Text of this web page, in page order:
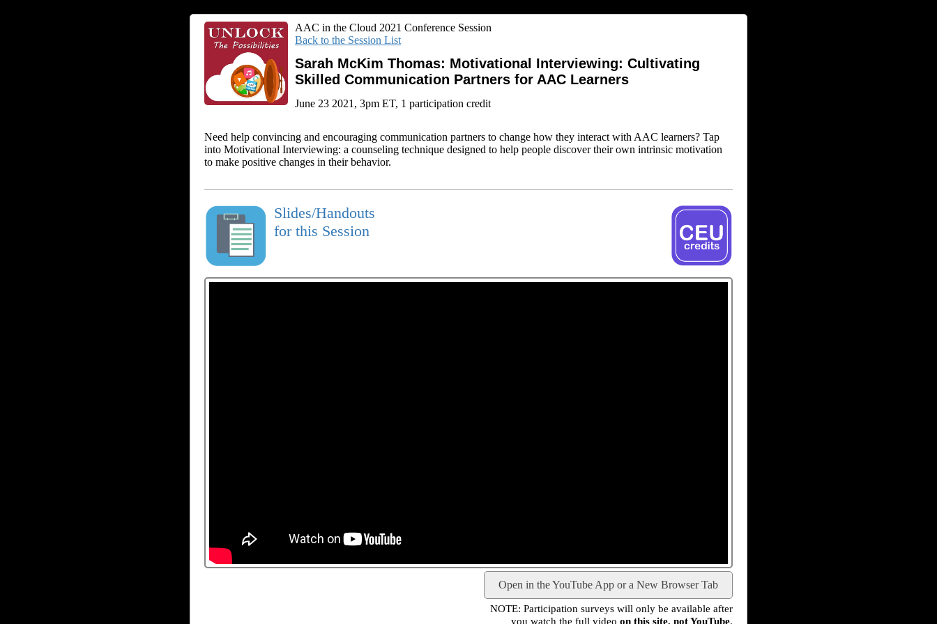
AAC in the Cloud 2021 Conference Session
Back to the Session List
Sarah McKim Thomas: Motivational Interviewing: Cultivating
Skilled Communication Partners for AAC Learners
June 23 2021, 3pm ET, 1 participation credit
Need help convincing and encouraging communication partners to change how they interact with AAC learners? Tap
into Motivational Interviewing: a counseling technique designed to help people discover their own intrinsic motivation
to make positive changes in their behavior.
Slides/Handouts
for this Session
Open in the YouTube App or a New Browser Tab
NOTE: Participation surveys will only be available after
you watch the full video on this site, not YouTube.